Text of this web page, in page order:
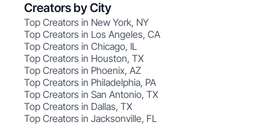
Creators by City
Top Creators in New York, NY
Top Creators in Los Angeles, CA
Top Creators in Chicago, IL
Top Creators in Houston, TX
Top Creators in Phoenix, AZ
Top Creators in Philadelphia, PA
Top Creators in San Antonio, TX
Top Creators in Dallas, TX
Top Creators in Jacksonville, FL